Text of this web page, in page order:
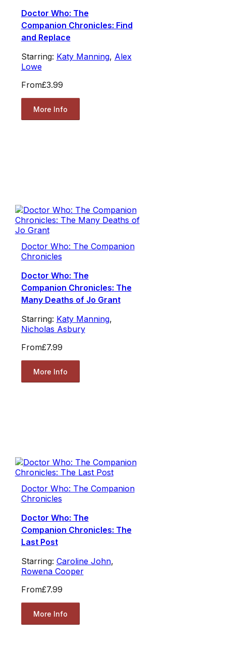
Doctor Who: The
Companion Chronicles: Find
and Replace
Starring: Katy Manning, Alex
Lowe
From£3.99
More Info
Doctor Who: The Companion
Chronicles
Doctor Who: The
Companion Chronicles: The
Many Deaths of Jo Grant
Starring: Katy Manning,
Nicholas Asbury
From£7.99
More Info
Doctor Who: The Companion
Chronicles
Doctor Who: The
Companion Chronicles: The
Last Post
Starring: Caroline John,
Rowena Cooper
From£7.99
More Info